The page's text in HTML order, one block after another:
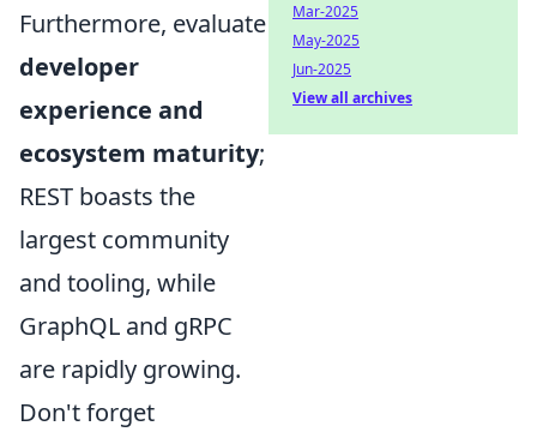
Furthermore, evaluate
developer
experience and
ecosystem maturity;
REST boasts the
largest community
and tooling, while
GraphQL and gRPC
are rapidly growing.
Don't forget
Mar-2025
May-2025
Jun-2025
View all archives